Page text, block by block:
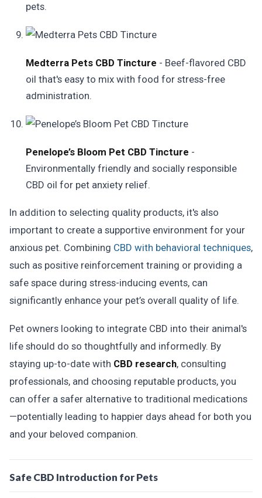
pets.
Medterra Pets CBD Tincture - Beef-flavored CBD
oil that's easy to mix with food for stress-free
administration.
Penelope’s Bloom Pet CBD Tincture -
Environmentally friendly and socially responsible
CBD oil for pet anxiety relief.
In addition to selecting quality products, it's also
important to create a supportive environment for your
anxious pet. Combining CBD with behavioral techniques,
such as positive reinforcement training or providing a
safe space during stress-inducing events, can
significantly enhance your pet’s overall quality of life.
Pet owners looking to integrate CBD into their animal's
life should do so thoughtfully and informedly. By
staying up-to-date with CBD research, consulting
professionals, and choosing reputable products, you
can offer a safer alternative to traditional medications
—potentially leading to happier days ahead for both you
and your beloved companion.
Safe CBD Introduction for Pets